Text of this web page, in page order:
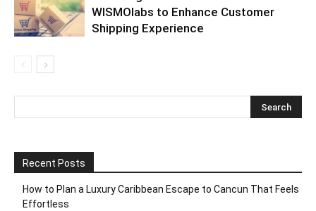
WISMOlabs to Enhance Customer
Shipping Experience
Recent Posts
How to Plan a Luxury Caribbean Escape to Cancun That Feels
Effortless